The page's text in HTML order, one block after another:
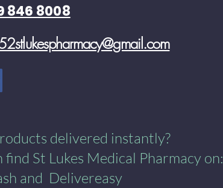
846 8008
delivered instantly?​
find St Lukes Medical Pharmacy on:
and Delivereasy